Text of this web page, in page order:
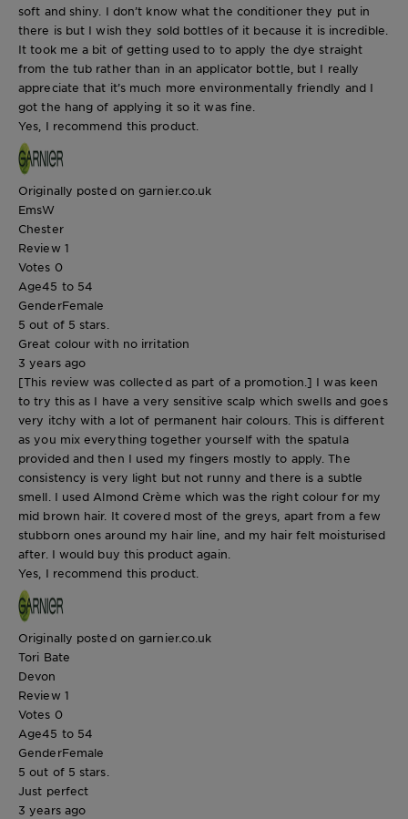
soft and shiny. I don’t know what the conditioner they put in
there is but I wish they sold bottles of it because it is incredible.
It took me a bit of getting used to to apply the dye straight
from the tub rather than in an applicator bottle, but I really
appreciate that it’s much more environmentally friendly and I
got the hang of applying it so it was fine.
Yes, I recommend this product.
Originally posted on garnier.co.uk
EmsW
Chester
Review 1
Votes 0
Age45 to 54
GenderFemale
5 out of 5 stars.
Great colour with no irritation
3 years ago
[This review was collected as part of a promotion.] I was keen
to try this as I have a very sensitive scalp which swells and goes
very itchy with a lot of permanent hair colours. This is different
as you mix everything together yourself with the spatula
provided and then I used my fingers mostly to apply. The
consistency is very light but not runny and there is a subtle
smell. I used Almond Crème which was the right colour for my
mid brown hair. It covered most of the greys, apart from a few
stubborn ones around my hair line, and my hair felt moisturised
after. I would buy this product again.
Yes, I recommend this product.
Originally posted on garnier.co.uk
Tori Bate
Devon
Review 1
Votes 0
Age45 to 54
GenderFemale
5 out of 5 stars.
Just perfect
3 years ago